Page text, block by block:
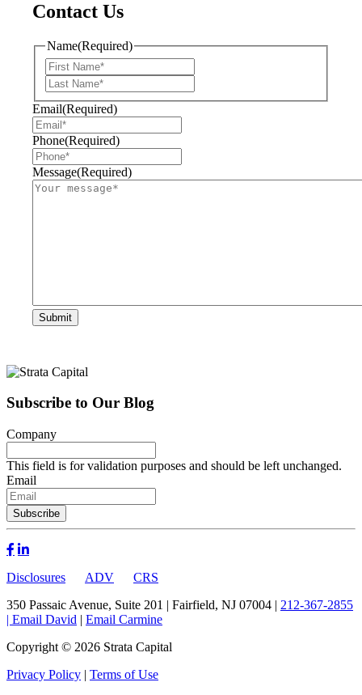
Contact Us
Name(Required)
Email(Required)
Phone(Required)
Message(Required)
Subscribe to Our Blog
Company
This field is for validation purposes and should be left unchanged.
Email
Disclosures ADV
CRS
350 Passaic Avenue, Suite 201 | Fairfield, NJ 07004 | 212-367-2855
| Email David | Email Carmine
Copyright © 2026 Strata Capital
Privacy Policy | Terms of Use